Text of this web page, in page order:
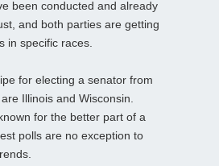
been conducted and already
and both parties are getting
in specific races.
for electing a senator from
Illinois and Wisconsin.
for the better part of a
polls are no exception to